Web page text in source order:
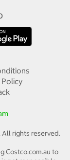
All rights reserved.
Costco.com.au to